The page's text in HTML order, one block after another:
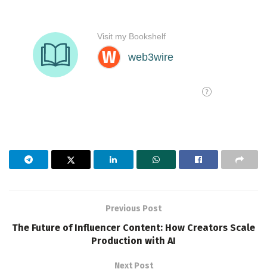
Previous Post
The Future of Influencer Content: How Creators Scale
Production with AI
Next Post